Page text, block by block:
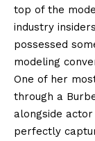
top of the
industry
possessed
modeling
One of her
through a
alongside
perfectly